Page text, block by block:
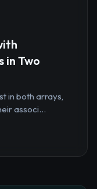
in Two
in both arrays,
associ...